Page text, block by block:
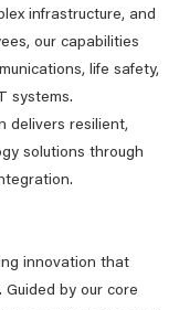
infrastructure, and
our capabilities
life safety,
systems.
delivers resilient,
solutions through
innovation that
by our core